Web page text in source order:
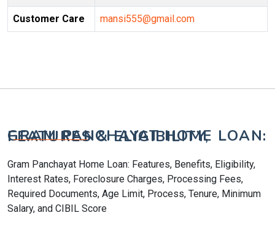
Customer Care mansi555@gmail.com
GRAM PANCHAYAT HOME LOAN: FEATURES & ELIGIBILITY,
Gram Panchayat Home Loan: Features, Benefits, Eligibility,
Interest Rates, Foreclosure Charges, Processing Fees,
Required Documents, Age Limit, Process, Tenure, Minimum
Salary, and CIBIL Score